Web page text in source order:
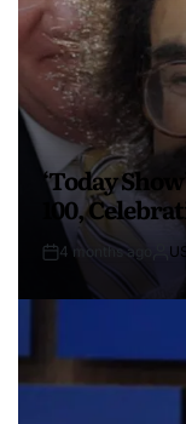
‘Today
100,
4 months ago